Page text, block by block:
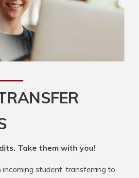
Take them with you!
incoming student, transferring to